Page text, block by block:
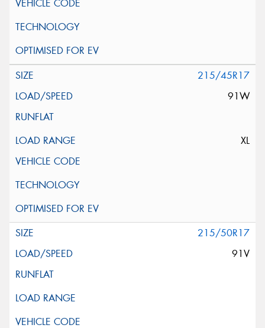
215/45R17
91W
XL
215/50R17
91V